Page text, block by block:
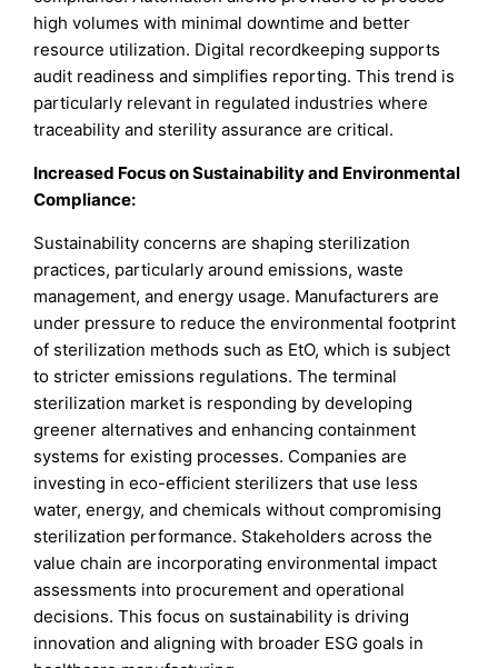
high volumes with minimal downtime and better
resource utilization. Digital recordkeeping supports
audit readiness and simplifies reporting. This trend is
particularly relevant in regulated industries where
traceability and sterility assurance are critical.
Increased Focus on Sustainability and Environmental
Compliance:
Sustainability concerns are shaping sterilization
practices, particularly around emissions, waste
management, and energy usage. Manufacturers are
under pressure to reduce the environmental footprint
of sterilization methods such as EtO, which is subject
to stricter emissions regulations. The terminal
sterilization market is responding by developing
greener alternatives and enhancing containment
systems for existing processes. Companies are
investing in eco-efficient sterilizers that use less
water, energy, and chemicals without compromising
sterilization performance. Stakeholders across the
value chain are incorporating environmental impact
assessments into procurement and operational
decisions. This focus on sustainability is driving
innovation and aligning with broader ESG goals in